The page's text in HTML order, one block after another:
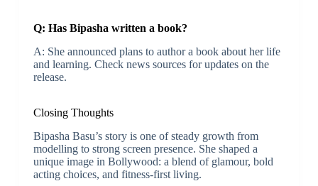
Q: Has Bipasha written a book?
A: She announced plans to author a book about her life
and learning. Check news sources for updates on the
release.
Closing Thoughts
Bipasha Basu’s story is one of steady growth from
modelling to strong screen presence. She shaped a
unique image in Bollywood: a blend of glamour, bold
acting choices, and fitness-first living.